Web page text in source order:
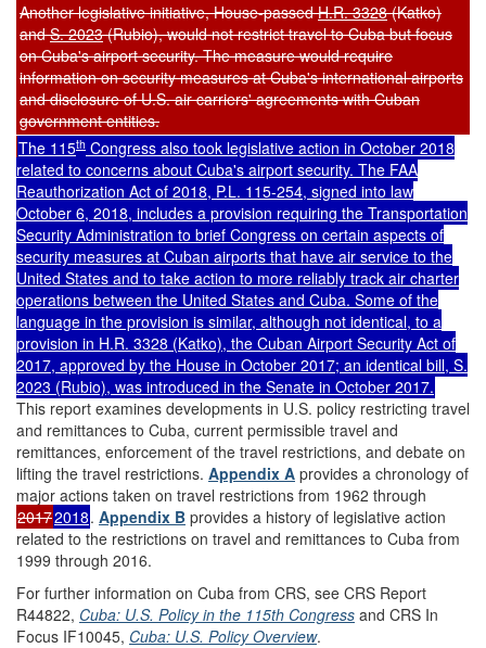
Another legislative initiative, House-passedH.R. 3328(Katko)
andS. 2023(Rubio), would not restrict travel to Cuba but focus
on Cuba's airport security. The measure would require
information on security measures at Cuba's international airports
and disclosure of U.S. air carriers' agreements with Cuban
government entities.
The 115th Congress also took legislative action in October 2018
related to concerns about Cuba's airport security. The FAA
Reauthorization Act of 2018, P.L. 115-254, signed into law
October 6, 2018, includes a provision requiring the Transportation
Security Administration to brief Congress on certain aspects of
security measures at Cuban airports that have air service to the
United States and to take action to more reliably track air charter
operations between the United States and Cuba. Some of the
language in the provision is similar, although not identical, to a
provision in H.R. 3328 (Katko), the Cuban Airport Security Act of
2017, approved by the House in October 2017; an identical bill, S.
2023 (Rubio), was introduced in the Senate in October 2017.
This report examines developments in U.S. policy restricting travel
and remittances to Cuba, current permissible travel and
remittances, enforcement of the travel restrictions, and debate on
lifting the travel restrictions. Appendix A provides a chronology of
major actions taken on travel restrictions from 1962 through
20172018. Appendix B provides a history of legislative action
related to the restrictions on travel and remittances to Cuba from
1999 through 2016.
For further information on Cuba from CRS, see CRS Report
R44822, Cuba: U.S. Policy in the 115th Congress and CRS In
Focus IF10045, Cuba: U.S. Policy Overview.